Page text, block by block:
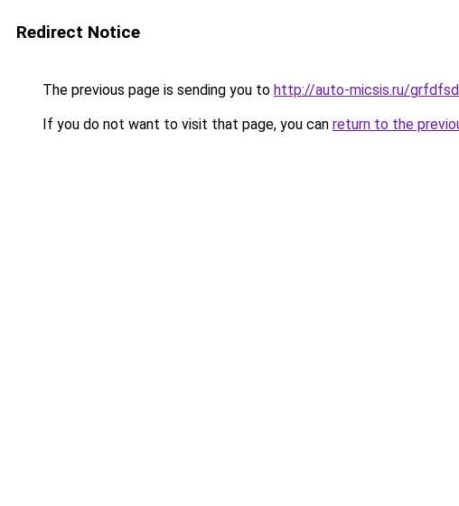
Redirect Notice
The previous page is sending you to http://auto-micsis.ru/
If you do not want to visit that page, you can return to the